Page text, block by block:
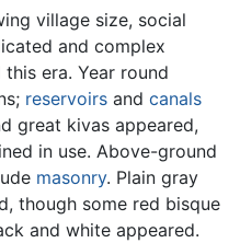
village size, social
and complex
era. Year round
reservoirs and canals
great kivas appeared,
in use. Above-ground
masonry. Plain gray
though some red bisque
and white appeared.